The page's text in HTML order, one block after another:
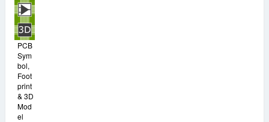
PCB
Sym
bol,
Foot
print
& 3D
Mod
el